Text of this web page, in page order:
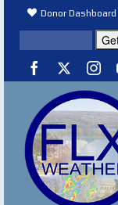
Donor Dashboard